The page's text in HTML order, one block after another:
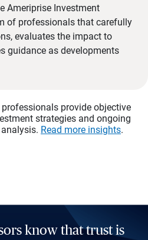
Ameriprise Investment
of professionals that carefully
evaluates the impact to
guidance as developments
provide objective
strategies and ongoing
Read more insights.
know that trust is